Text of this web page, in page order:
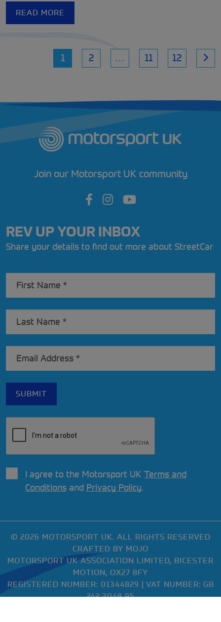
READ MORE
1 2 … 11 12
REV UP YOUR INBOX
Share your details to find out more about StreetCar
I agree to the Motorsport UK Terms and
Conditions and Privacy Policy.
Join our Motorsport UK community
© 2026 MOTORSPORT UK. ALL RIGHTS RESERVED
CRAFTED BY MOJO
MOTORSPORT UK ASSOCIATION LIMITED, BICESTER
MOTION, OX27 8FY
REGISTERED NUMBER: 01344829 | VAT NUMBER: GB
242 3048 95